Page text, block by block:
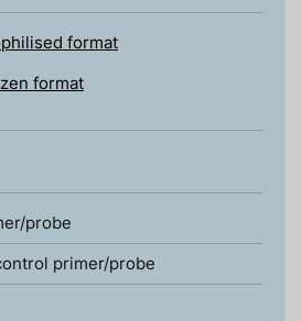
format
format
probe
primer/probe